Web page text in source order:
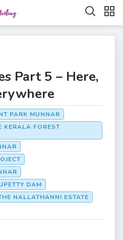
Part 5 – Here,
PARK MUNNAR
KERALA FOREST
DAM
NALLATHANNI ESTATE